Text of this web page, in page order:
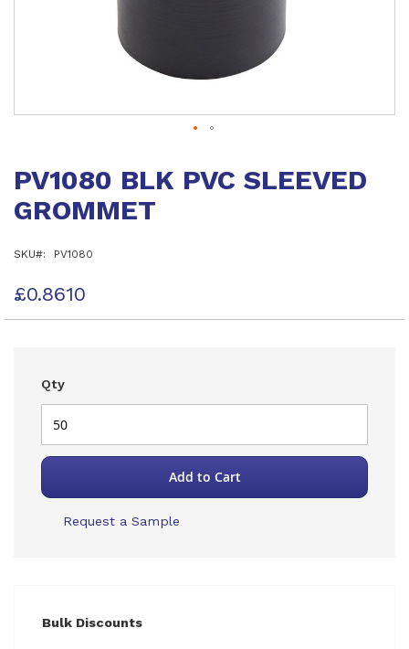
the
of
gallery
PV1080 BLK PVC SLEEVED
GROMMET
SKU PV1080
£0.8610
Qty
Add to Cart
Request a Sample
Bulk Discounts